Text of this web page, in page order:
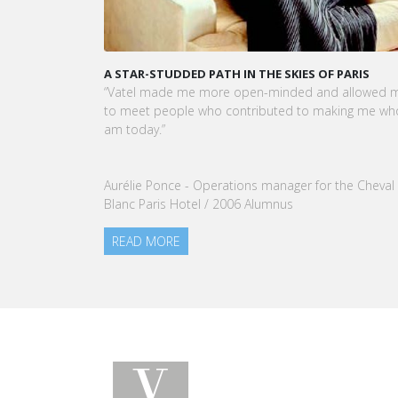
KARINE SEBBAN-BENZAZON HAS BEEN APPOINTED
CEO OF VATEL GROUP
VATEL Group, specialized in teaching Hospitality
Tourism Management, is proud to announce the
READ MORE